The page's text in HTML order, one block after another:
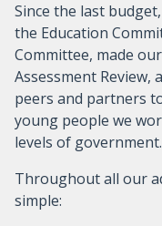
Since the last
the Education
Committee, made
Assessment
peers and partners
young people we
levels of government.
Throughout all our
simple: